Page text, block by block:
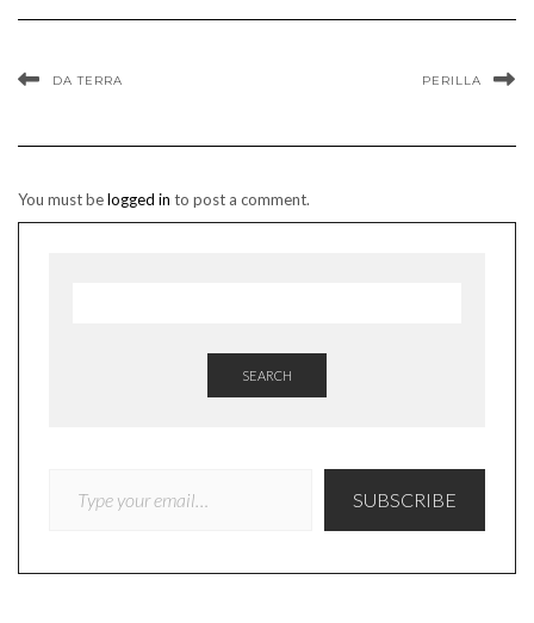
DA TERRA PERILLA
You must belogged in to post a comment.
SEARCH
SUBSCRIBE